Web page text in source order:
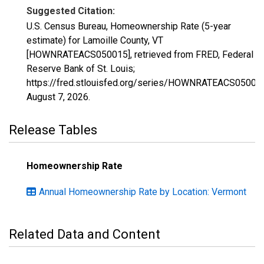
Suggested Citation:
U.S. Census Bureau, Homeownership Rate (5-year
estimate) for Lamoille County, VT
[HOWNRATEACS050015], retrieved from FRED, Federal
Reserve Bank of St. Louis;
https://fred.stlouisfed.org/series/
August 7, 2026.
Release Tables
Homeownership Rate
Annual Homeownership Rate by Location: Vermont
Related Data and Content